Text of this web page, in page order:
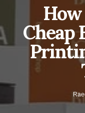
How
Cheap